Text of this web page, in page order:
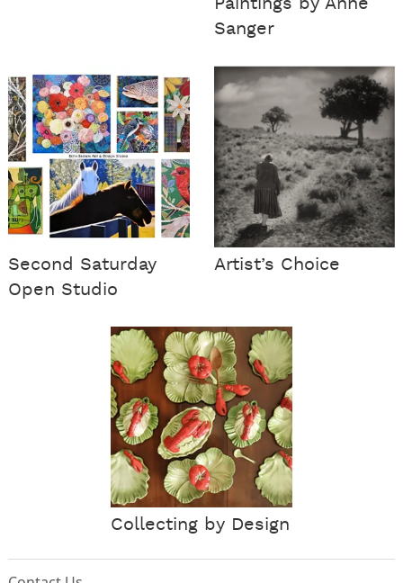
Paintings by Anne
Sanger
Second Saturday
Open Studio
Artist’s Choice
Collecting by Design